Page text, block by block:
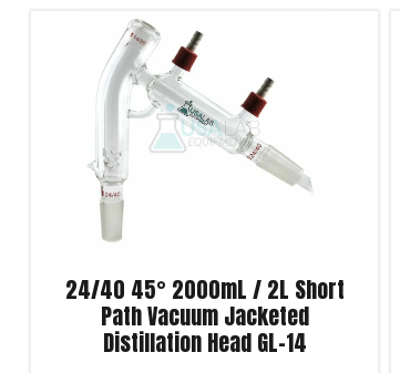
24/40 45° 2000mL / 2L Short
Path Vacuum Jacketed
Distillation Head GL-14